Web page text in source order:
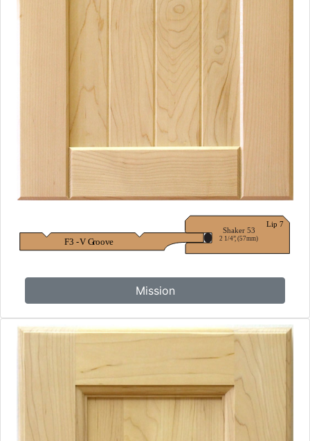
Mission